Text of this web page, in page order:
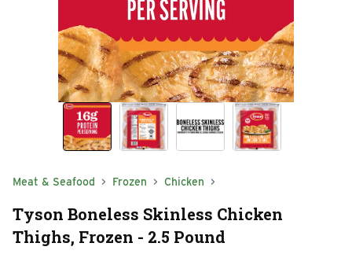
Meat & Seafood Frozen Chicken
Tyson Boneless Skinless Chicken
Thighs, Frozen - 2.5 Pound